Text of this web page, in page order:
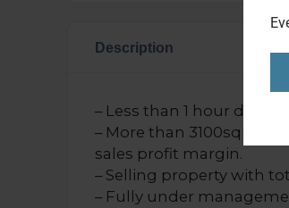
Description
– Less than 1 hour drive
– More than 3100sqm
sales profit margin.
– Selling property with
– Fully under